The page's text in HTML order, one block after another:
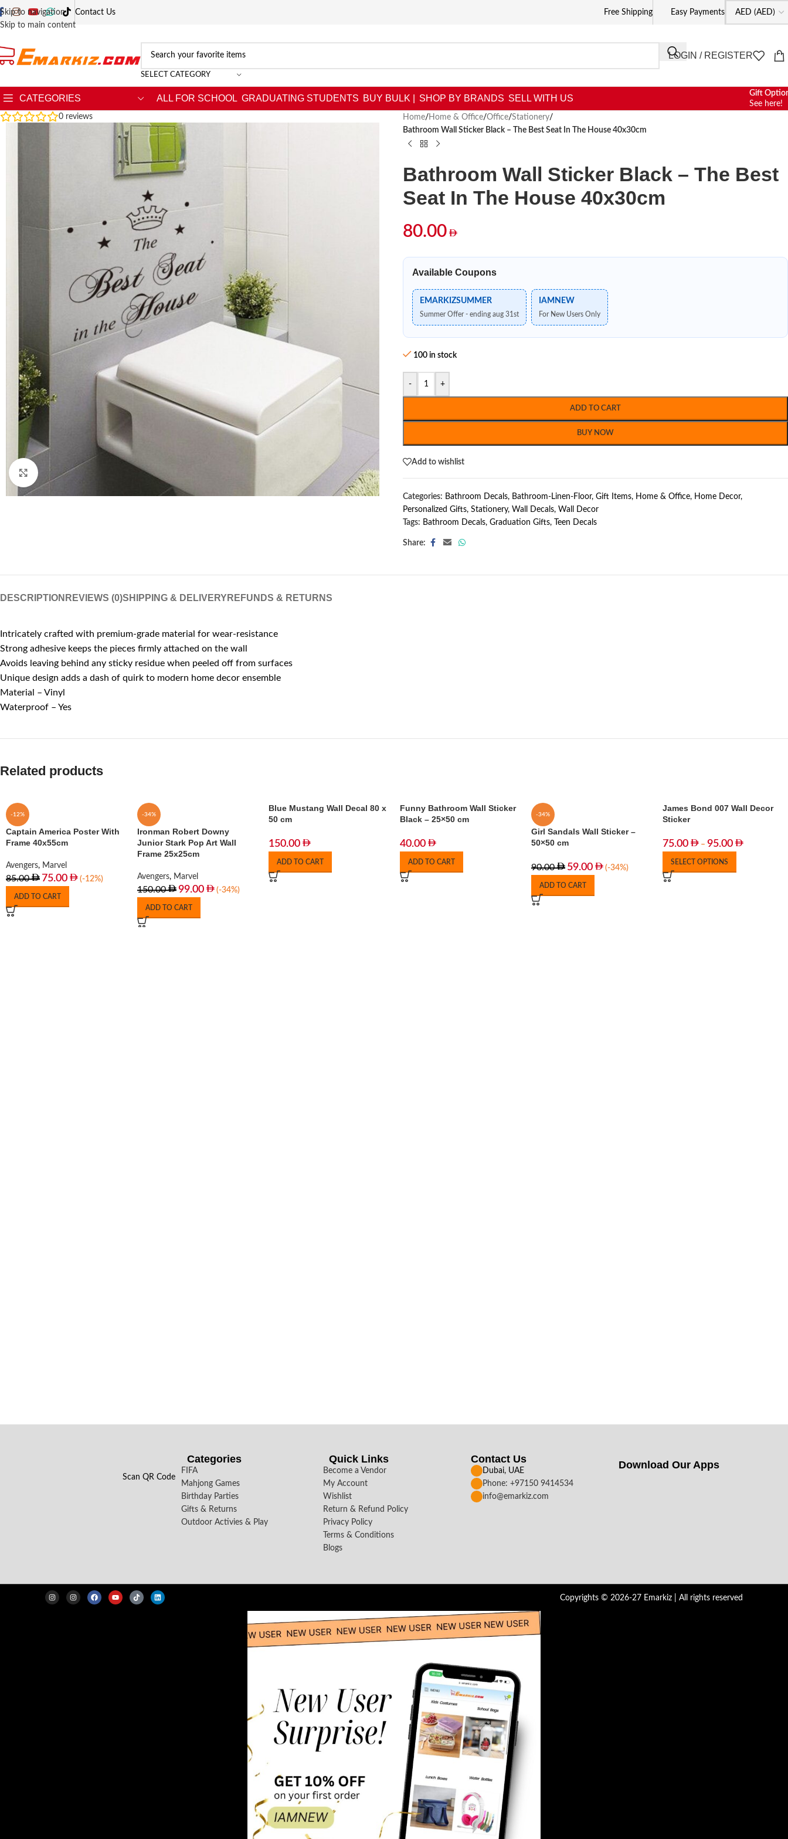
Skip to navigation
Skip to main content
Contact Us Free Shipping Easy Payments
SELECT CATEGORY
LOGIN / REGISTER
CATEGORIES ALL FOR SCHOOL GRADUATING STUDENTS BUY BULK | SHOP BY BRANDS SELL WITH US
Gift
See here!
0 reviews
Click to enlarge
Home/ Home & Office/Office/Stationery/
Bathroom Wall Sticker Black – The Best Seat In The House 40x30cm
Bathroom Wall Sticker Black – The Best
Seat In The House 40x30cm
80.00
Available Coupons
EMARKIZSUMMER
Summer Offer - ending aug 31st
IAMNEW
For New Users Only
100 in stock
- +
ADD TO CART
BUY NOW
Add to wishlist
Categories: Bathroom Decals, Bathroom-Linen-Floor, Gift Items, Home & Office, Home Decor,
Personalized Gifts, Stationery, Wall Decals, Wall Decor
Tags: Bathroom Decals, Graduation Gifts, Teen Decals
Share:
DESCRIPTION REVIEWS (0)SHIPPING & DELIVERY REFUNDS & RETURNS
Intricately crafted with premium-grade material for wear-resistance
Strong adhesive keeps the pieces firmly attached on the wall
Avoids leaving behind any sticky residue when peeled off from surfaces
Unique design adds a dash of quirk to modern home decor ensemble
Material – Vinyl
Waterproof – Yes
Related products
-12%
Captain America Poster With
Frame 40x55cm
Avengers, Marvel
85.00 75.00 (-12%)
ADD TO CART
-34%
Ironman Robert Downy
Junior Stark Pop Art Wall
Frame 25x25cm
Avengers, Marvel
150.00 99.00 (-34%)
ADD TO CART
Blue Mustang Wall Decal 80 x
50 cm
150.00
ADD TO CART
Funny Bathroom Wall Sticker
Black – 25×50 cm
40.00
ADD TO CART
-34%
Girl Sandals Wall Sticker –
50×50 cm
90.00 59.00 (-34%)
ADD TO CART
James Bond 007 Wall Decor
Sticker
75.00 – 95.00
SELECT OPTIONS
Scan QR Code
Categories
FIFA
Mahjong Games
Birthday Parties
Gifts & Returns
Outdoor Activies & Play
Quick Links
Become a Vendor
My Account
Wishlist
Return & Refund Policy
Privacy Policy
Terms & Conditions
Blogs
Contact Us
Dubai, UAE
Phone: +97150 9414534
info@emarkiz.com
Download Our Apps​
Copyrights © 2026-27 Emarkiz | All rights reserved